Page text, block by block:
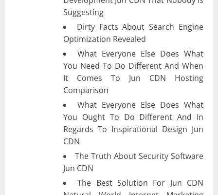
Suggesting
Dirty Facts About Search Engine
Optimization Revealed
What Everyone Else Does What
You Need To Do Different And When
It Comes To Jun CDN Hosting
Comparison
What Everyone Else Does What
You Ought To Do Different And In
Regards To Inspirational Design Jun
CDN
The Truth About Security Software
Jun CDN
The Best Solution For Jun CDN